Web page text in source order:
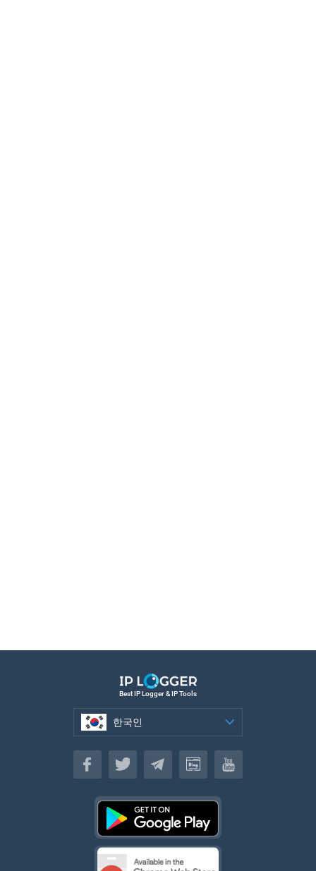
Best IP Logger & IP Tools
한국인
한국인